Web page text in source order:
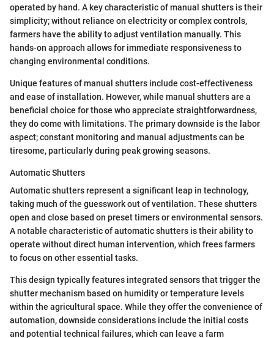
operated by hand. A key characteristic of manual shutters is their
simplicity; without reliance on electricity or complex controls,
farmers have the ability to adjust ventilation manually. This
hands-on approach allows for immediate responsiveness to
changing environmental conditions.
Unique features of manual shutters include cost-effectiveness
and ease of installation. However, while manual shutters are a
beneficial choice for those who appreciate straightforwardness,
they do come with limitations. The primary downside is the labor
aspect; constant monitoring and manual adjustments can be
tiresome, particularly during peak growing seasons.
Automatic Shutters
Automatic shutters represent a significant leap in technology,
taking much of the guesswork out of ventilation. These shutters
open and close based on preset timers or environmental sensors.
A notable characteristic of automatic shutters is their ability to
operate without direct human intervention, which frees farmers
to focus on other essential tasks.
This design typically features integrated sensors that trigger the
shutter mechanism based on humidity or temperature levels
within the agricultural space. While they offer the convenience of
automation, downside considerations include the initial costs
and potential technical failures, which can leave a farm